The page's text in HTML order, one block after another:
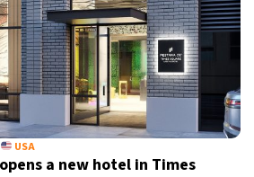
USA
a new hotel in Times